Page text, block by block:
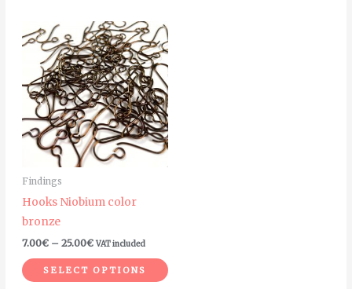
Findings
Hooks Niobium color
bronze
7.00€ – 25.00€
Price
range:
7.00€
through
25.00€
VAT included
SELECT OPTIONS
This
product
has
multiple
variants.
The
options
may
product